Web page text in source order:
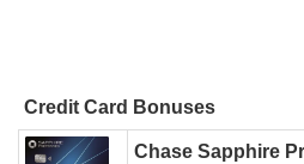
Credit Card Bonuses
Chase Sapphire